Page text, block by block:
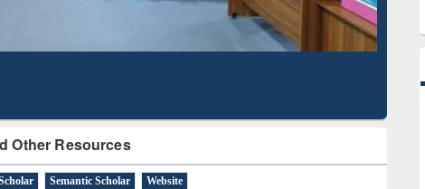
Other Resources
Semantic Scholar Website